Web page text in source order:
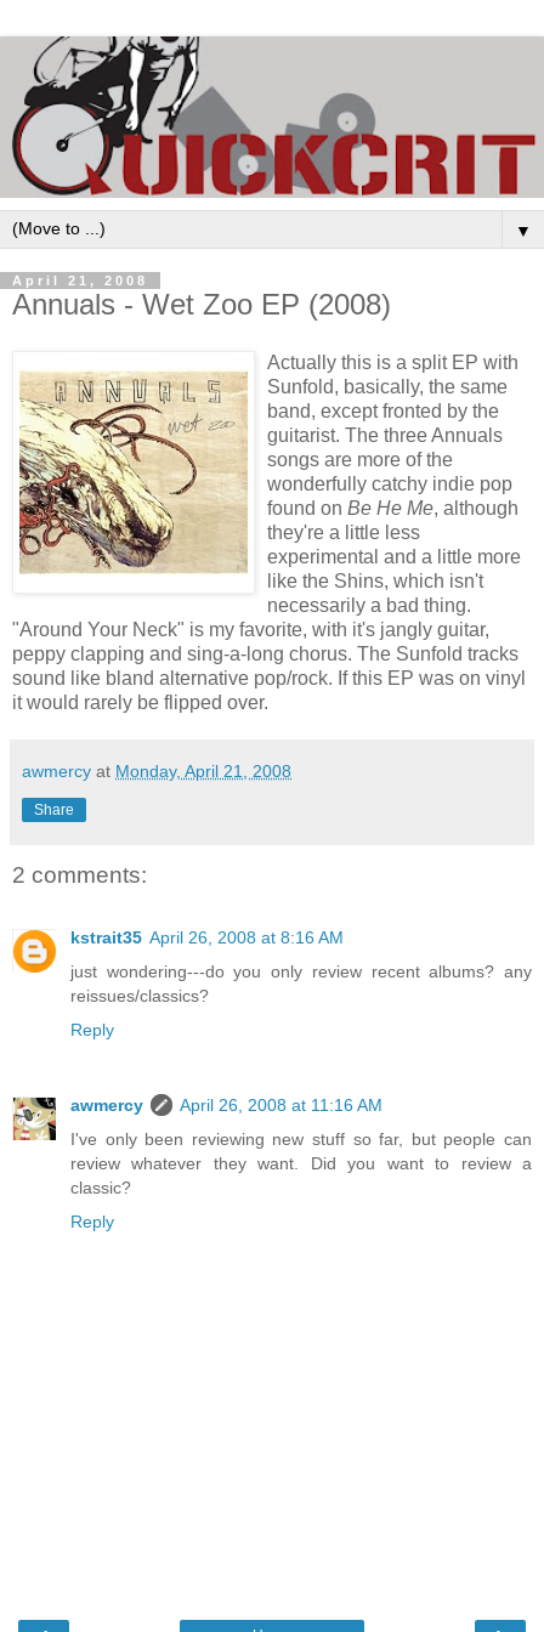
▼
April 21, 2008
Annuals - Wet Zoo EP (2008)
Actually this is a split EP with
Sunfold, basically, the same
band, except fronted by the
guitarist. The three Annuals
songs are more of the
wonderfully catchy indie pop
found on Be He Me, although
they're a little less
experimental and a little more
like the Shins, which isn't
necessarily a bad thing.
"Around Your Neck" is my favorite, with it's jangly guitar,
peppy clapping and sing-a-long chorus. The Sunfold tracks
sound like bland alternative pop/rock. If this EP was on vinyl
it would rarely be flipped over.
awmercy at Monday, April 21, 2008
Share
2 comments:
kstrait35 April 26, 2008 at 8:16 AM
just wondering---do you only review recent albums? any
reissues/classics?
Reply
awmercy
April 26, 2008 at 11:16 AM
I've only been reviewing new stuff so far, but people can
review whatever they want. Did you want to review a
classic?
Reply